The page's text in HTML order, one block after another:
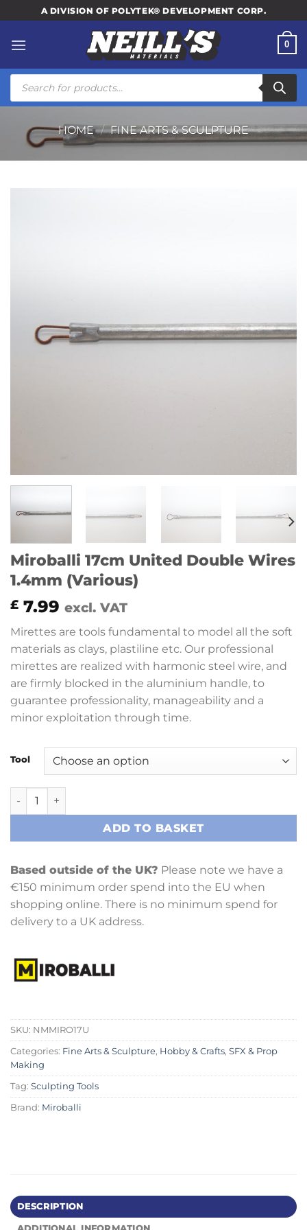
to
content
A DIVISION OF POLYTEK® DEVELOPMENT CORP.
0
Products
search
HOME / FINE ARTS & SCULPTURE
Miroballi 17cm United Double Wires
1.4mm (Various)
£ 7.99 excl. VAT
Mirettes are tools fundamental to model all the soft
materials as clays, plastiline etc. Our professional
mirettes are realized with harmonic steel wire, and
are firmly blocked in the aluminium handle, to
guarantee professionality, manageability and a
minor exploitation through time.
Tool
Miroballi 17cm United Double Wires 1.4mm (Various)
ADD TO BASKET
Based outside of the UK? Please note we have a
€150 minimum order spend into the EU when
shopping online. There is no minimum spend for
delivery to a UK address.
SKU: NMMIRO17U
Categories: Fine Arts & Sculpture, Hobby & Crafts, SFX & Prop
Making
Tag: Sculpting Tools
Brand: Miroballi
DESCRIPTION